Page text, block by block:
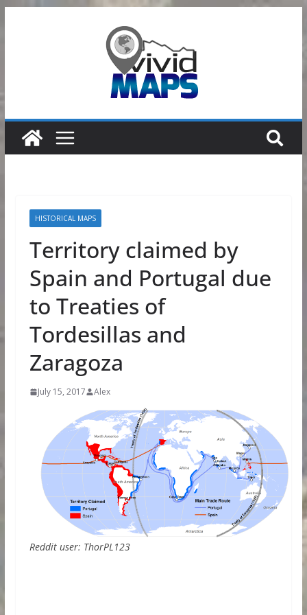
HISTORICAL MAPS
Territory claimed by
Spain and Portugal due
to Treaties of
Tordesillas and
Zaragoza
July 15, 2017 Alex
Reddit user: ThorPL123